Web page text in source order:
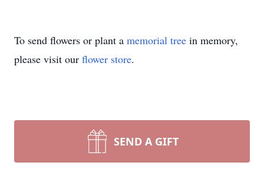
To send flowers or plant a memorial tree in memory,
please visit our flower store.
SEND A GIFT